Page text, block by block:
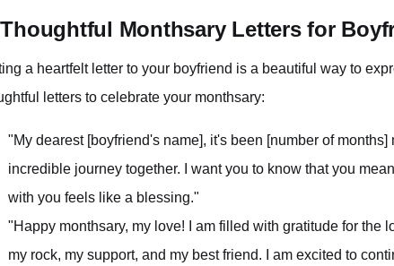
Monthsary Letters for
a heartfelt letter to your boyfriend is a beautiful way to
letters to celebrate your monthsary:
"My dearest [boyfriend's name], it's been [number of
incredible journey together. I want you to know that you
with you feels like a blessing."
"Happy monthsary, my love! I am filled with gratitude for the
my rock, my support, and my best friend. I am excited to